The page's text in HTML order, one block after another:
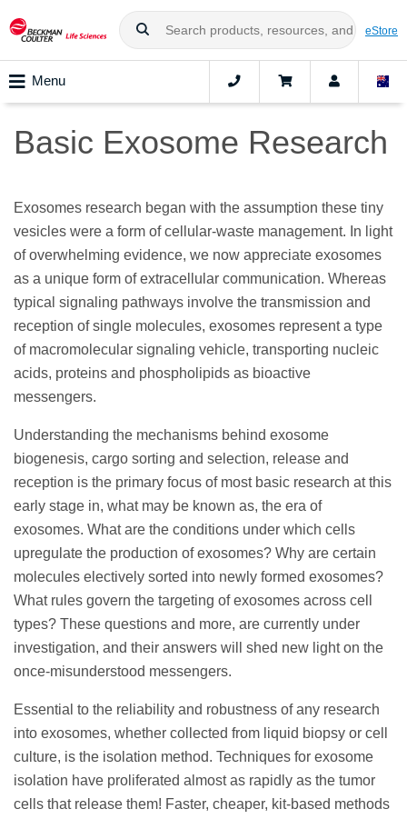
eStore
Menu
Basic Exosome Research
Exosomes research began with the assumption these tiny
vesicles were a form of cellular-waste management. In light
of overwhelming evidence, we now appreciate exosomes
as a unique form of extracellular communication. Whereas
typical signaling pathways involve the transmission and
reception of single molecules, exosomes represent a type
of macromolecular signaling vehicle, transporting nucleic
acids, proteins and phospholipids as bioactive
messengers.
Understanding the mechanisms behind exosome
biogenesis, cargo sorting and selection, release and
reception is the primary focus of most basic research at this
early stage in, what may be known as, the era of
exosomes. What are the conditions under which cells
upregulate the production of exosomes? Why are certain
molecules electively sorted into newly formed exosomes?
What rules govern the targeting of exosomes across cell
types? These questions and more, are currently under
investigation, and their answers will shed new light on the
once-misunderstood messengers.
Essential to the reliability and robustness of any research
into exosomes, whether collected from liquid biopsy or cell
culture, is the isolation method. Techniques for exosome
isolation have proliferated almost as rapidly as the tumor
cells that release them! Faster, cheaper, kit-based methods